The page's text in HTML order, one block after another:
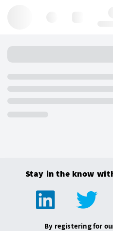
Stay in the know
By registering for